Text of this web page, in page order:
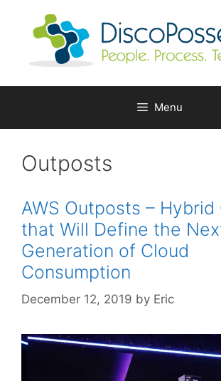
Menu
Outposts
AWS Outposts – Hybrid
that Will Define the
Generation of Cloud
Consumption
December 12, 2019 by Eric